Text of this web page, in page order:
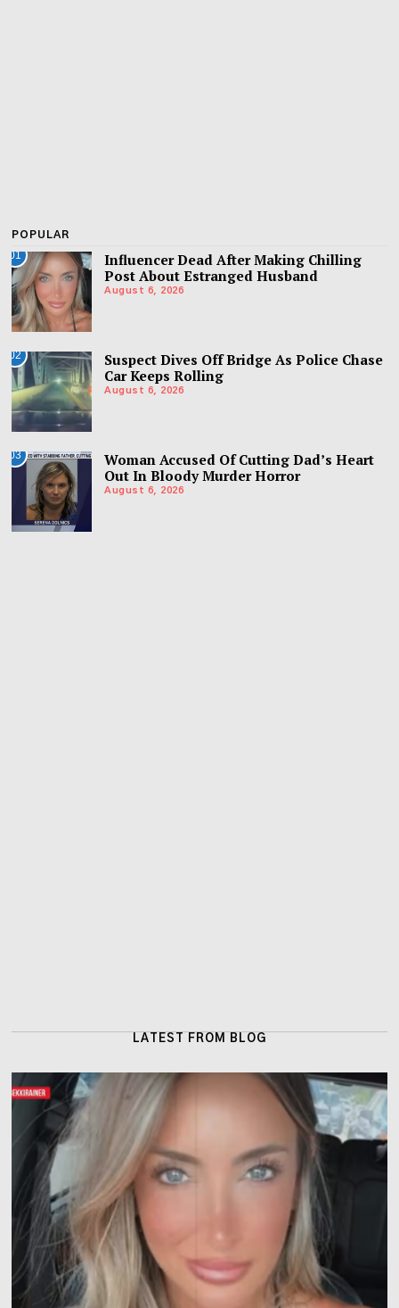
POPULAR
01
Influencer Dead After Making Chilling
Post About Estranged Husband
August 6, 2026
02
Suspect Dives Off Bridge As Police Chase
Car Keeps Rolling
August 6, 2026
03
Woman Accused Of Cutting Dad’s Heart
Out In Bloody Murder Horror
August 6, 2026
LATEST FROM BLOG